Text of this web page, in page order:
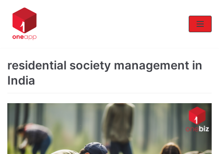
Skip
to
content
residential society management in
India